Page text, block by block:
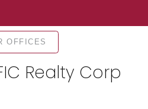
REALTOR®
contact us today to let us
help you today.
Contact Us
OFFICES
Realty Corp